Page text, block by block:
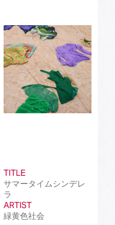
TITLE
サマータイムシンデレ
ラ
ARTIST
緑黄色社会